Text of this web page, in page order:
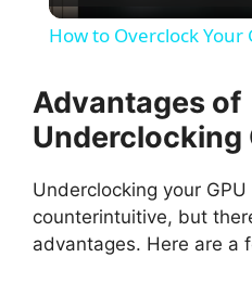
How to Overclock Your
Advantages of
Underclocking
Underclocking your
counterintuitive, but
advantages. Here are a